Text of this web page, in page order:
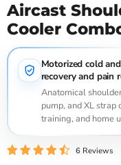
Aircast
Cooler
Motorized cold
recovery and pain
Anatomical
pump, and XL
training, and home
6 Reviews